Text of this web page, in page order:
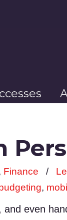
Finance /
budgeting,
even